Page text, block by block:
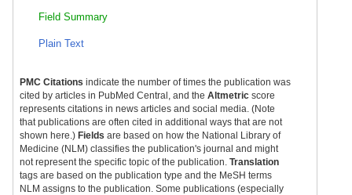
Field Summary
Plain Text
PMC Citations indicate the number of times the publication was
cited by articles in PubMed Central, and the Altmetric score
represents citations in news articles and social media. (Note
that publications are often cited in additional ways that are not
shown here.) Fields are based on how the National Library of
Medicine (NLM) classifies the publication's journal and might
not represent the specific topic of the publication. Translation
tags are based on the publication type and the MeSH terms
NLM assigns to the publication. Some publications (especially